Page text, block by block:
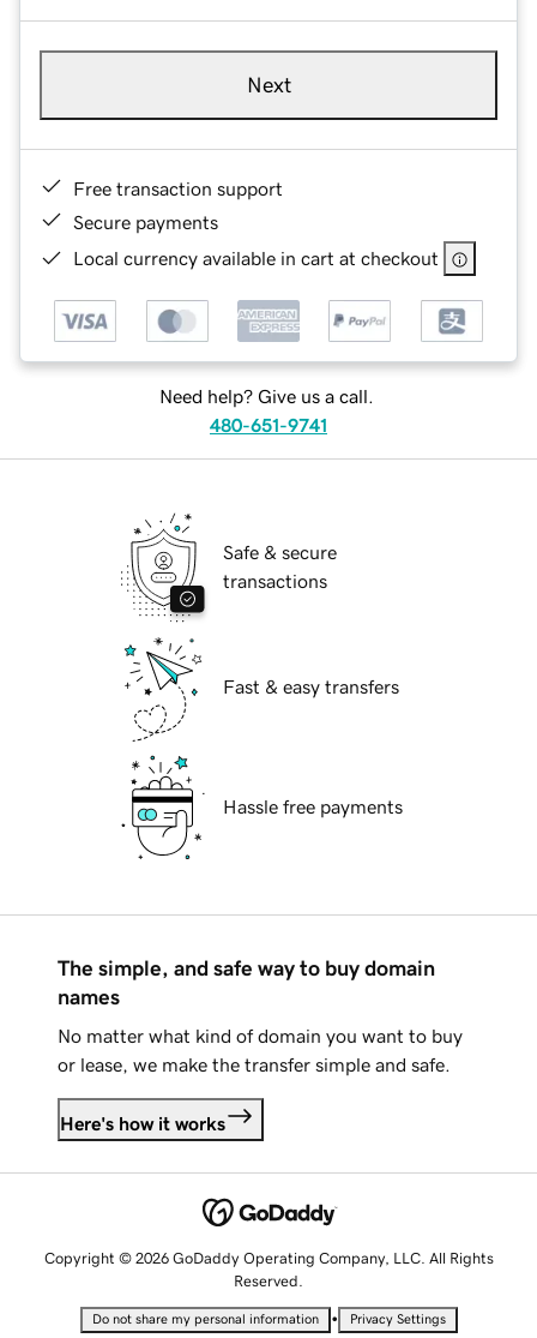
Next
Free transaction support
Secure payments
Local currency available in cart at checkout
Need help? Give us a call.
480-651-9741
Safe & secure
transactions
Fast & easy transfers
Hassle free payments
The simple, and safe way to buy domain
names
No matter what kind of domain you want to buy
or lease, we make the transfer simple and safe.
Here's how it works
Copyright © 2026 GoDaddy Operating Company, LLC. All Rights
Reserved.
Do not share my personal information • Privacy Settings